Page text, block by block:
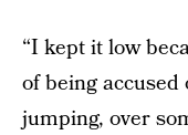
“I kept it low
of being
jumping, over